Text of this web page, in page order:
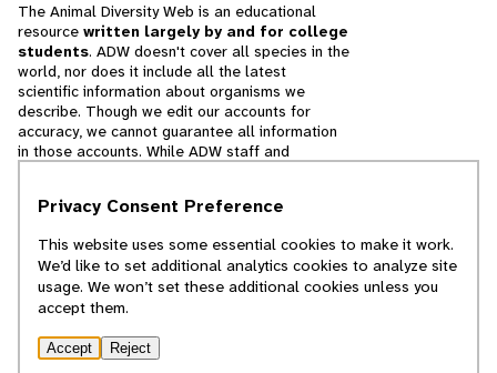
The Animal Diversity Web is an educational
resource written largely by and for college
students. ADW doesn't cover all species in the
world, nor does it include all the latest
scientific information about organisms we
describe. Though we edit our accounts for
accuracy, we cannot guarantee all information
in those accounts. While ADW staff and
cannot necessarily endorse the contents of
© 2025, Regents of the University of Michigan
Privacy Consent Preference
This website uses some essential cookies to make it work.
We’d like to set additional analytics cookies to analyze site
usage. We won’t set these additional cookies unless you
accept them.
Accept Reject